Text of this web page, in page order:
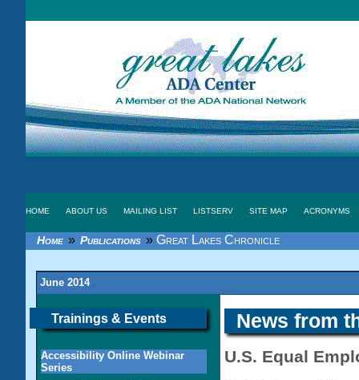
HOME ABOUT US MAILING LIST LISTSERV SITE MAP ACRONYMS
Home » Publications » Great Lakes Chronicle
June 2014
Trainings & Events
Accessibility Online Webinar
Series
News from
U.S. Equal